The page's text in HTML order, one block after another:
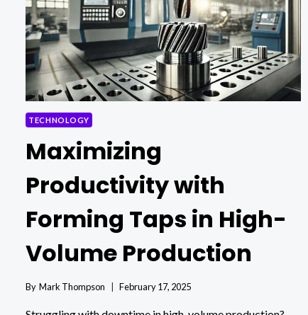
URBAN
POWER
NEEDS
TECHNOLOGY
Maximizing
Productivity with
Forming Taps in High-
Volume Production
By Mark Thompson February 17, 2025